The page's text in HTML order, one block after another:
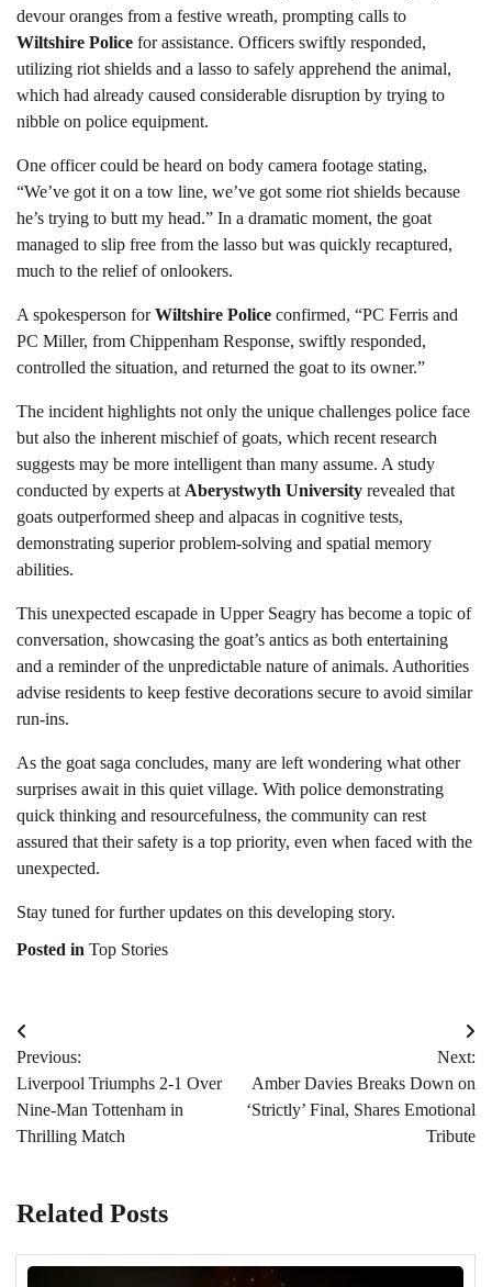
devour oranges from a festive wreath, prompting calls to
Wiltshire Police for assistance. Officers swiftly responded,
utilizing riot shields and a lasso to safely apprehend the animal,
which had already caused considerable disruption by trying to
nibble on police equipment.
One officer could be heard on body camera footage stating,
“We’ve got it on a tow line, we’ve got some riot shields because
he’s trying to butt my head.” In a dramatic moment, the goat
managed to slip free from the lasso but was quickly recaptured,
much to the relief of onlookers.
A spokesperson forWiltshire Police confirmed, “PC Ferris and
PC Miller, from Chippenham Response, swiftly responded,
controlled the situation, and returned the goat to its owner.”
The incident highlights not only the unique challenges police face
but also the inherent mischief of goats, which recent research
suggests may be more intelligent than many assume. A study
conducted by experts at Aberystwyth University revealed that
goats outperformed sheep and alpacas in cognitive tests,
demonstrating superior problem-solving and spatial memory
abilities.
This unexpected escapade in Upper Seagry has become a topic of
conversation, showcasing the goat’s antics as both entertaining
and a reminder of the unpredictable nature of animals. Authorities
advise residents to keep festive decorations secure to avoid similar
run-ins.
As the goat saga concludes, many are left wondering what other
surprises await in this quiet village. With police demonstrating
quick thinking and resourcefulness, the community can rest
assured that their safety is a top priority, even when faced with the
unexpected.
Stay tuned for further updates on this developing story.
Posted in Top Stories
Post
navigation
Previous:
Liverpool Triumphs 2-1 Over
Nine-Man Tottenham in
Thrilling Match
Next:
Amber Davies Breaks Down on
‘Strictly’ Final, Shares Emotional
Tribute
Related Posts